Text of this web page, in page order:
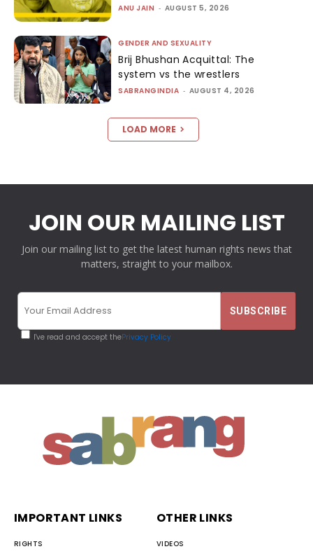
ANU JAIN - AUGUST 5, 2026
GENDER AND SEXUALITY
Brij Bhushan Acquittal: The
system vs the wrestlers
SABRANGINDIA - AUGUST 4, 2026
LOAD MORE
JOIN OUR MAILING LIST
Join our mailing list to get the latest human rights news that
matters, straight to your mailbox.
I've read and accept thePrivacy Policy
IMPORTANT LINKS
RIGHTS
OTHER LINKS
VIDEOS